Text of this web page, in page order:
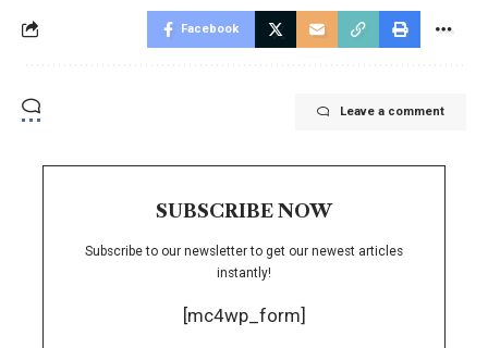
Facebook
Leave a comment
SUBSCRIBE NOW
Subscribe to our newsletter to get our newest articles
instantly!
[mc4wp_form]